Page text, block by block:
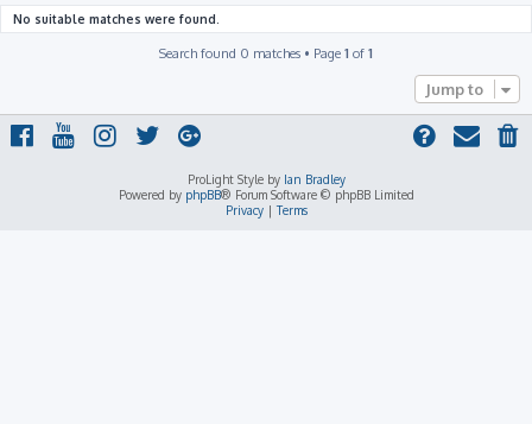
No suitable matches were found.
Search found 0 matches • Page 1 of 1
Jump to
ProLight Style by Ian Bradley
Powered by phpBB® Forum Software © phpBB Limited
Privacy|Terms